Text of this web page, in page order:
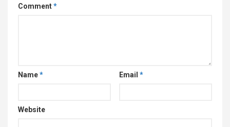
Comment*
Name* Email *
Website